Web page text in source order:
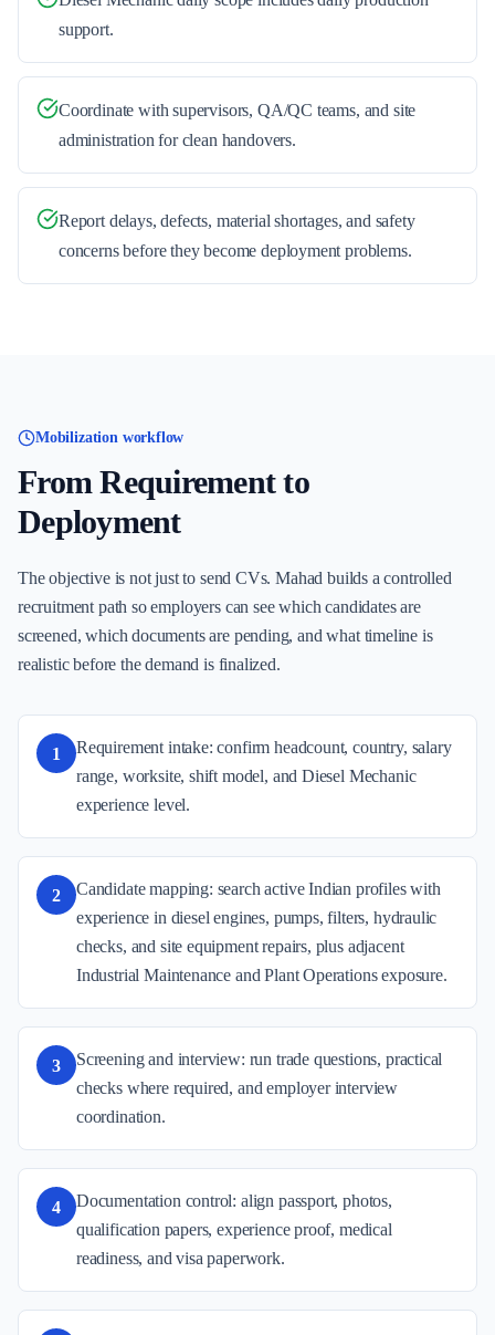
support.
Coordinate with supervisors, QA/QC teams, and site
administration for clean handovers.
Report delays, defects, material shortages, and safety
concerns before they become deployment problems.
Mobilization workflow
From Requirement to
Deployment
The objective is not just to send CVs. Mahad builds a controlled
recruitment path so employers can see which candidates are
screened, which documents are pending, and what timeline is
realistic before the demand is finalized.
1
Requirement intake: confirm headcount, country, salary
range, worksite, shift model, and Diesel Mechanic
experience level.
2
Candidate mapping: search active Indian profiles with
experience in diesel engines, pumps, filters, hydraulic
checks, and site equipment repairs, plus adjacent
Industrial Maintenance and Plant Operations exposure.
3
Screening and interview: run trade questions, practical
checks where required, and employer interview
coordination.
4
Documentation control: align passport, photos,
qualification papers, experience proof, medical
readiness, and visa paperwork.